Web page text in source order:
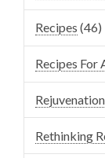
Recipes (46)
Recipes For
Rethinking